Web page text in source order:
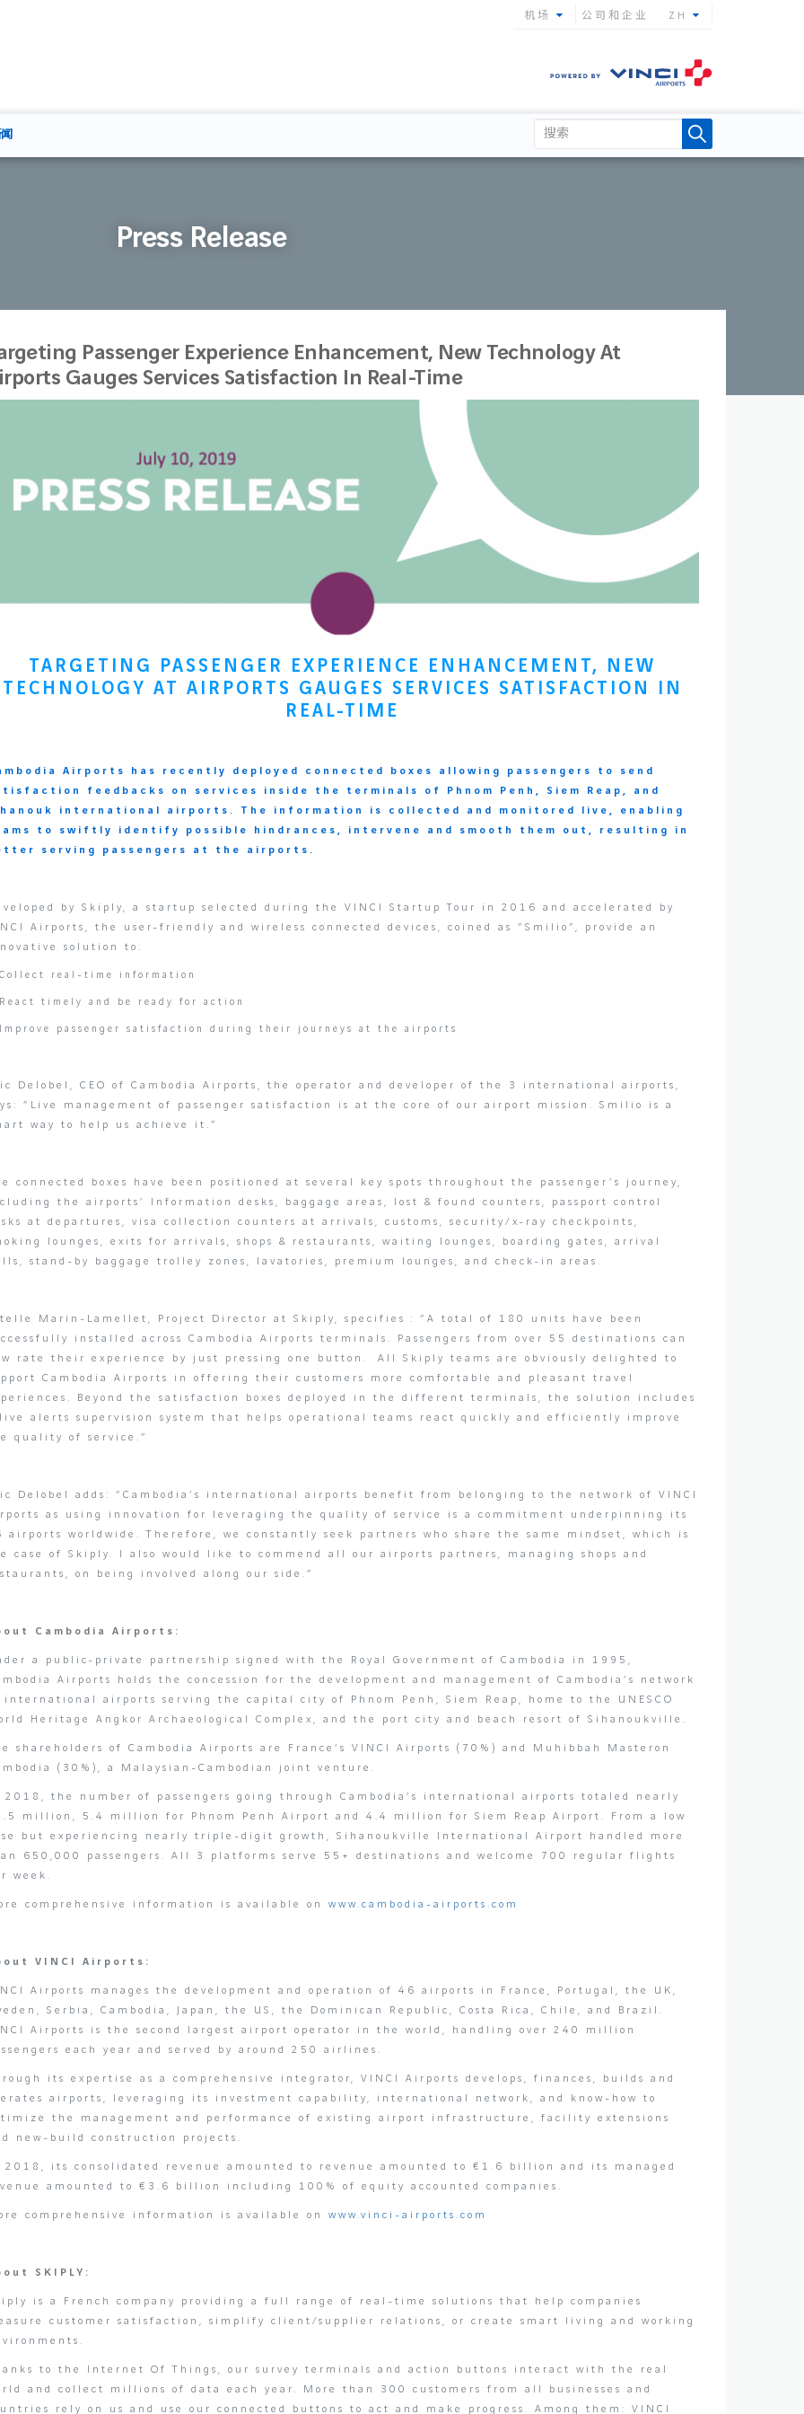
ZH
公司和企业
机场
Press Release
Passenger Experience Enhancement, New Technology At
Gauges Services Satisfaction In Real-Time
TARGETING PASSENGER EXPERIENCE ENHANCEMENT, NEW
TECHNOLOGY AT AIRPORTS GAUGES SERVICES SATISFACTION IN
REAL-TIME
Airports has recently deployed connected boxes allowing passengers to send
feedbacks on services inside the terminals of Phnom Penh, Siem Reap, and
international airports. The information is collected and monitored live, enabling
to swiftly identify possible hindrances, intervene and smooth them out, resulting in
serving passengers at the airports.
by Skiply, a startup selected during the VINCI Startup Tour in 2016 and accelerated by
Airports, the user-friendly and wireless connected devices, coined as “Smilio”, provide an
solution to:
Collect real-time information
React timely and be ready for action
Improve passenger satisfaction during their journeys at the airports
Delobel, CEO of Cambodia Airports, the operator and developer of the 3 international airports,
“Live management of passenger satisfaction is at the core of our airport mission. Smilio is a
way to help us achieve it.”
connected boxes have been positioned at several key spots throughout the passenger’s journey,
the airports’ Information desks, baggage areas, lost & found counters, passport control
at departures, visa collection counters at arrivals, customs, security/x-ray checkpoints,
lounges, exits for arrivals, shops & restaurants, waiting lounges, boarding gates, arrival
stand-by baggage trolley zones, lavatories, premium lounges, and check-in areas.
Marin-Lamellet, Project Director at Skiply, specifies : “A total of 180 units have been
installed across Cambodia Airports terminals. Passengers from over 55 destinations can
rate their experience by just pressing one button. All Skiply teams are obviously delighted to
Cambodia Airports in offering their customers more comfortable and pleasant travel
Beyond the satisfaction boxes deployed in the different terminals, the solution includes
alerts supervision system that helps operational teams react quickly and efficiently improve
quality of service.”
Delobel adds: “Cambodia’s international airports benefit from belonging to the network of VINCI
as using innovation for leveraging the quality of service is a commitment underpinning its
airports worldwide. Therefore, we constantly seek partners who share the same mindset, which is
case of Skiply. I also would like to commend all our airports partners, managing shops and
on being involved along our side.”
Cambodia Airports:
a public-private partnership signed with the Royal Government of Cambodia in 1995,
Airports holds the concession for the development and management of Cambodia’s network
international airports serving the capital city of Phnom Penh, Siem Reap, home to the UNESCO
Heritage Angkor Archaeological Complex, and the port city and beach resort of Sihanoukville.
shareholders of Cambodia Airports are France’s VINCI Airports (70%) and Muhibbah Masteron
(30%), a Malaysian-Cambodian joint venture.
2018, the number of passengers going through Cambodia’s international airports totaled nearly
million, 5.4 million for Phnom Penh Airport and 4.4 million for Siem Reap Airport. From a low
but experiencing nearly triple-digit growth, Sihanoukville International Airport handled more
650,000 passengers. All 3 platforms serve 55+ destinations and welcome 700 regular flights
week.
comprehensive information is available on www.cambodia-airports.com
VINCI Airports:
Airports manages the development and operation of 46 airports in France, Portugal, the UK,
Serbia, Cambodia, Japan, the US, the Dominican Republic, Costa Rica, Chile, and Brazil.
Airports is the second largest airport operator in the world, handling over 240 million
each year and served by around 250 airlines.
its expertise as a comprehensive integrator, VINCI Airports develops, finances, builds and
airports, leveraging its investment capability, international network, and know-how to
the management and performance of existing airport infrastructure, facility extensions
new-build construction projects.
2018, its consolidated revenue amounted to revenue amounted to €1.6 billion and its managed
amounted to €3.6 billion including 100% of equity accounted companies.
comprehensive information is available on www.vinci-airports.com
SKIPLY:
is a French company providing a full range of real-time solutions that help companies
customer satisfaction, simplify client/supplier relations, or create smart living and working
to the Internet Of Things, our survey terminals and action buttons interact with the real
and collect millions of data each year. More than 300 customers from all businesses and
rely on us and use our connected buttons to act and make progress. Among them: VINCI